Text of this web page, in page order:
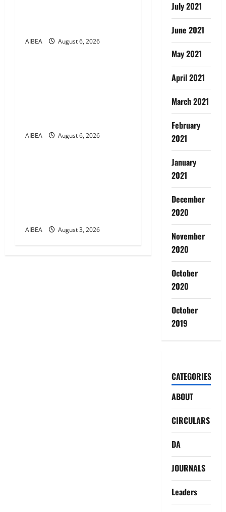
AIBEA August 6, 2026
News
AIBEA August 6, 2026
News
AIBEA August 3, 2026
July 2021
June 2021
May 2021
April 2021
March 2021
February
2021
January
2021
December
2020
November
2020
October
2020
October
2019
CATEGORIES
ABOUT
CIRCULARS
DA
JOURNALS
Leaders